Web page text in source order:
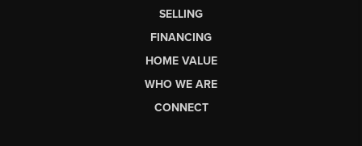
SELLING
FINANCING
HOME VALUE
WHO WE ARE
CONNECT